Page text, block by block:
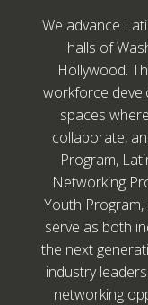
We advance
halls of
Hollywood.
workforce
spaces
collaborate,
Program,
Networking
Youth
serve as both
the next
industry
networking